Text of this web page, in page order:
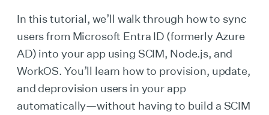
In this tutorial, we’ll walk through how to sync
users from Microsoft Entra ID (formerly Azure
AD) into your app using SCIM, Node.js, and
WorkOS. You’ll learn how to provision, update,
and deprovision users in your app
automatically—without having to build a SCIM